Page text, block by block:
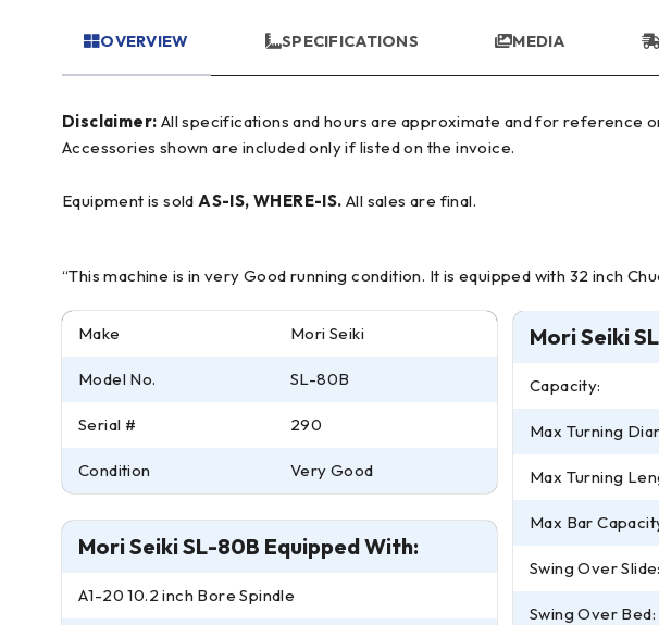
OVERVIEW SPECIFICATIONS MEDIA
Disclaimer:
Accessories shown are included only if listed on the invoice.
Equipment is soldAS-IS, WHERE-IS. All sales are final.
“This machine is in very Good running condition. It is equipped with 32 inch
Make Mori Seiki
Model No. SL-80B
Serial # 290
Condition Very Good
Mori Seiki SL-80B Equipped With:
A1-20 10.2 inch Bore Spindle
Mori Seiki
Capacity:
Max Turning
Max Turning
Max Bar
Swing Over
Swing Over Bed: